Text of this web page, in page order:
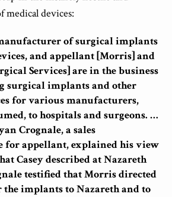
devices:
of surgical implants
and appellant [Morris] and
Services] are in the business
surgical implants and other
for various manufacturers,
to hospitals and surgeons. …
Crognale, a sales
for appellant, explained his view
Casey described at Nazareth
testified that Morris directed
implants to Nazareth and to